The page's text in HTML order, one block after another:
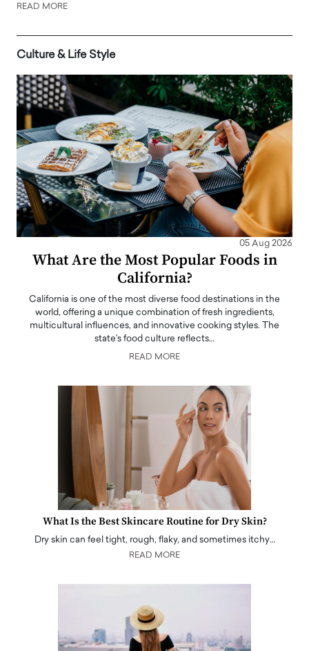
READ MORE
Culture & Life Style
05 Aug 2026
What Are the Most Popular Foods in
California?
California is one of the most diverse food destinations in the
world, offering a unique combination of fresh ingredients,
multicultural influences, and innovative cooking styles. The
state's food culture reflects…
READ MORE
What Is the Best Skincare Routine for Dry Skin?
Dry skin can feel tight, rough, flaky, and sometimes itchy…
READ MORE